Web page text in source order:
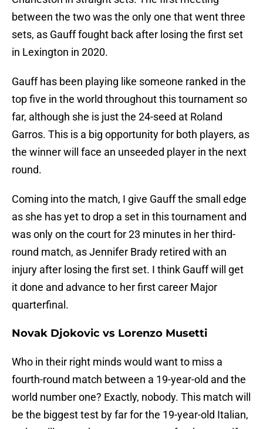
between the two was the only one that went three
sets, as Gauff fought back after losing the first set
in Lexington in 2020.
Gauff has been playing like someone ranked in the
top five in the world throughout this tournament so
far, although she is just the 24-seed at Roland
Garros. This is a big opportunity for both players, as
the winner will face an unseeded player in the next
round.
Coming into the match, I give Gauff the small edge
as she has yet to drop a set in this tournament and
was only on the court for 23 minutes in her third-
round match, as Jennifer Brady retired with an
injury after losing the first set. I think Gauff will get
it done and advance to her first career Major
quarterfinal.
Novak Djokovic vs Lorenzo Musetti
Who in their right minds would want to miss a
fourth-round match between a 19-year-old and the
world number one? Exactly, nobody. This match will
be the biggest test by far for the 19-year-old Italian,